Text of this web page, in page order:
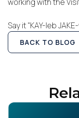
Say it "KAY-leb
BACK TO BLOG